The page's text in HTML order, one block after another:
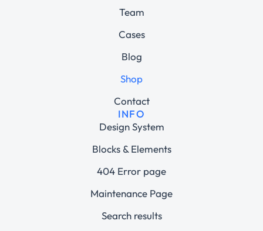
Team
Cases
Blog
Shop
Contact
INFO
Design System
Blocks & Elements
404 Error page
Maintenance Page
Search results